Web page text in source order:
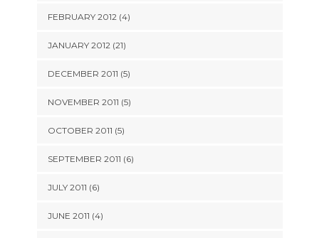
FEBRUARY 2012 (4)
JANUARY 2012 (21)
DECEMBER 2011 (5)
NOVEMBER 2011 (5)
OCTOBER 2011 (5)
SEPTEMBER 2011 (6)
JULY 2011 (6)
JUNE 2011 (4)